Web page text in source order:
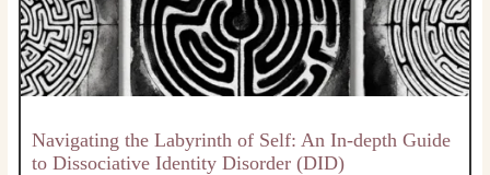
Navigating the Labyrinth of Self: An In-depth Guide
to Dissociative Identity Disorder (DID)